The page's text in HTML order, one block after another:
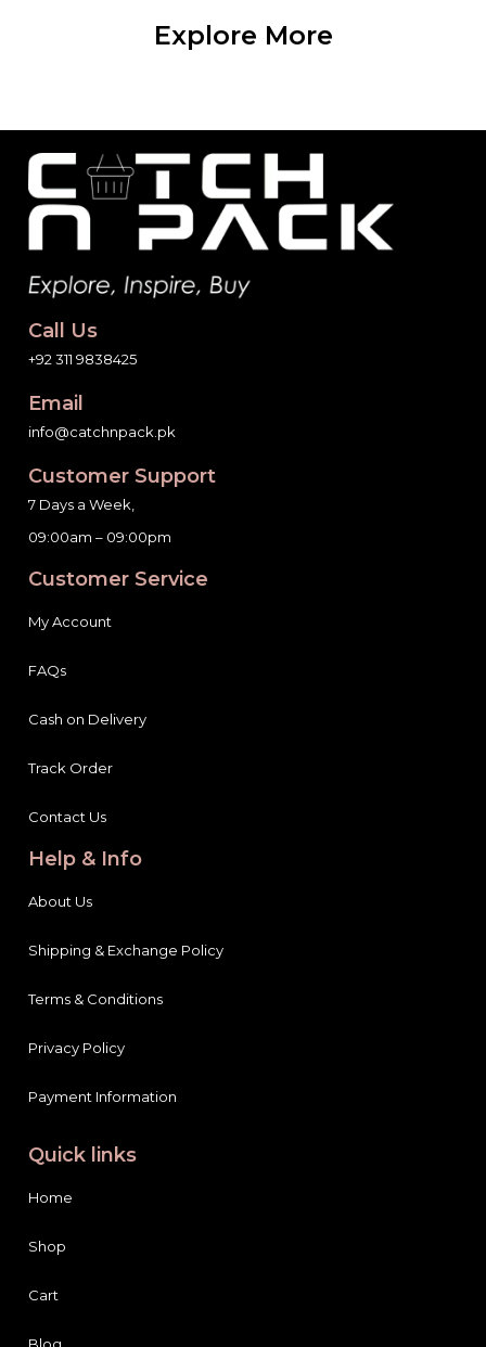
Explore More
Call Us
+92 311 9838425
Email
info@catchnpack.pk
Customer Support
7 Days a Week,
09:00am – 09:00pm
Customer Service
My Account
FAQs
Cash on Delivery
Track Order
Contact Us
Help & Info
About Us
Shipping & Exchange Policy
Terms & Conditions
Privacy Policy
Payment Information
Quick links
Home
Shop
Cart
Blog